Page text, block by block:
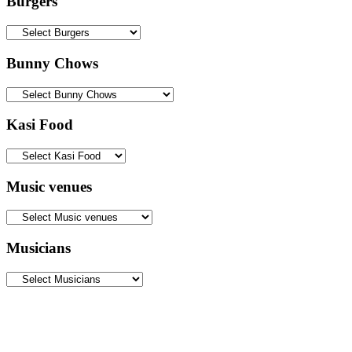
Bunny Chows
Kasi Food
Music venues
Musicians